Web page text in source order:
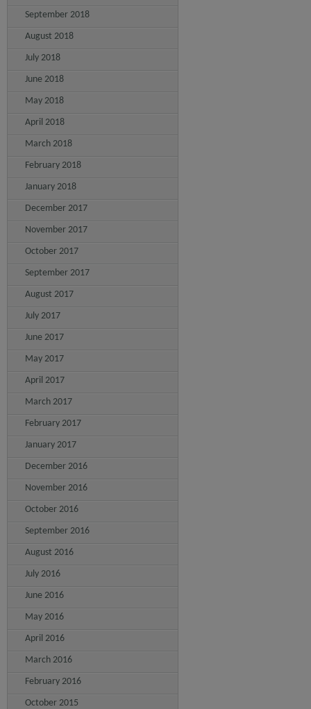
September 2018
August 2018
July 2018
June 2018
May 2018
April 2018
March 2018
February 2018
January 2018
December 2017
November 2017
October 2017
September 2017
August 2017
July 2017
June 2017
May 2017
April 2017
March 2017
February 2017
January 2017
December 2016
November 2016
October 2016
September 2016
August 2016
July 2016
June 2016
May 2016
April 2016
March 2016
February 2016
October 2015